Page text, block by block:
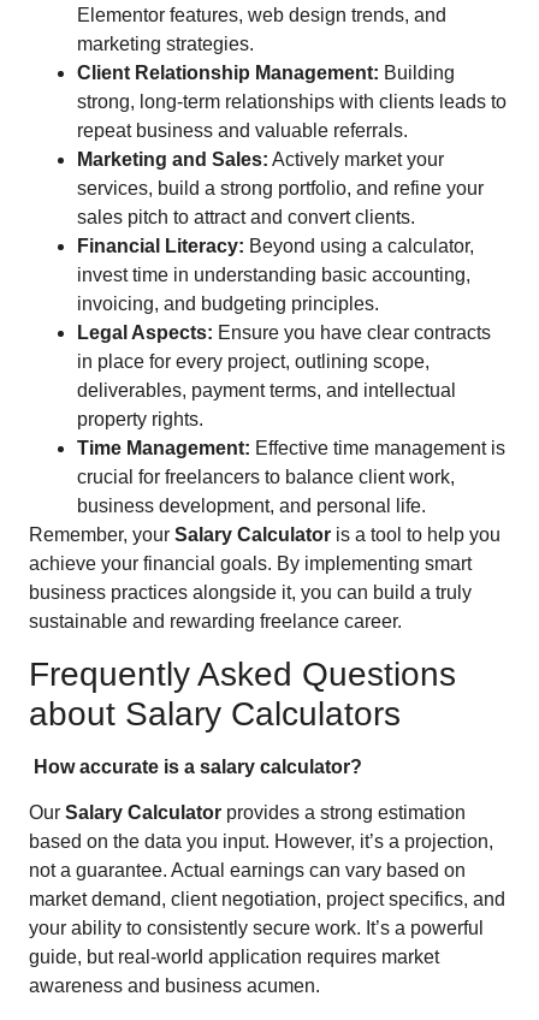
Elementor features, web design trends, and
marketing strategies.
Client Relationship Management: Building
strong, long-term relationships with clients leads to
repeat business and valuable referrals.
Marketing and Sales: Actively market your
services, build a strong portfolio, and refine your
sales pitch to attract and convert clients.
Financial Literacy: Beyond using a calculator,
invest time in understanding basic accounting,
invoicing, and budgeting principles.
Legal Aspects: Ensure you have clear contracts
in place for every project, outlining scope,
deliverables, payment terms, and intellectual
property rights.
Time Management: Effective time management is
crucial for freelancers to balance client work,
business development, and personal life.
Remember, your Salary Calculator is a tool to help you
achieve your financial goals. By implementing smart
business practices alongside it, you can build a truly
sustainable and rewarding freelance career.
Frequently Asked Questions
about Salary Calculators
How accurate is a salary calculator?
Our Salary Calculator provides a strong estimation
based on the data you input. However, it’s a projection,
not a guarantee. Actual earnings can vary based on
market demand, client negotiation, project specifics, and
your ability to consistently secure work. It’s a powerful
guide, but real-world application requires market
awareness and business acumen.